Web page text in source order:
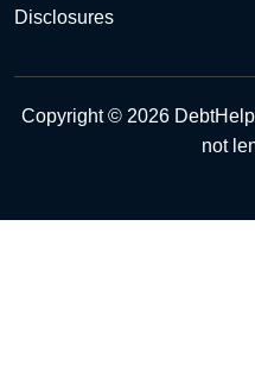
Disclosures
Copyright © 2026
not